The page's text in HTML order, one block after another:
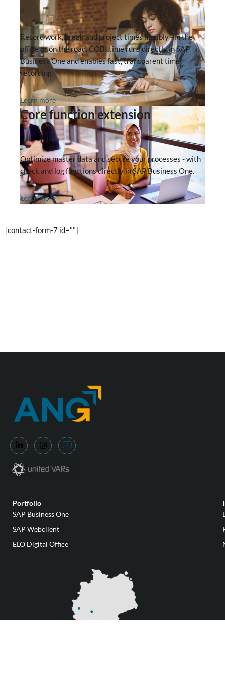
Record work, break and project times flexibly - in the
office or on the road. COBI.time runs directly in SAP
Business One and enables fast, transparent time
recording.
Learn more
Core function extension
Optimize master data and secure your processes - with
check and log functions directly in SAP Business One.
Learn more
[contact-form-7 id=""]
Portfolio
SAP Business One
SAP Webclient
ELO Digital Office